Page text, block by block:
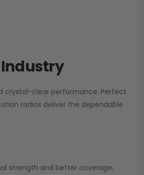
Industry
crystal-clear performance. Perfect
radios deliver the dependable
strength and better coverage,